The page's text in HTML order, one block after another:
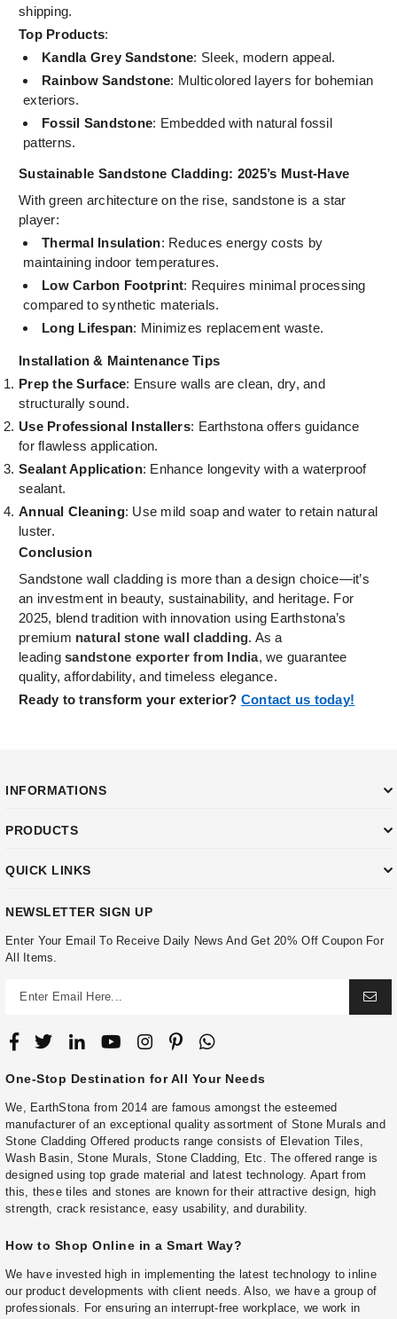
shipping.
Top Products:
Kandla Grey Sandstone: Sleek, modern appeal.
Rainbow Sandstone: Multicolored layers for bohemian
exteriors.
Fossil Sandstone: Embedded with natural fossil
patterns.
Sustainable Sandstone Cladding: 2025’s Must-Have
With green architecture on the rise, sandstone is a star
player:
Thermal Insulation: Reduces energy costs by
maintaining indoor temperatures.
Low Carbon Footprint: Requires minimal processing
compared to synthetic materials.
Long Lifespan: Minimizes replacement waste.
Installation & Maintenance Tips
Prep the Surface: Ensure walls are clean, dry, and
structurally sound.
Use Professional Installers: Earthstona offers guidance
for flawless application.
Sealant Application: Enhance longevity with a waterproof
sealant.
Annual Cleaning: Use mild soap and water to retain natural
luster.
Conclusion
Sandstone wall cladding is more than a design choice—it’s
an investment in beauty, sustainability, and heritage. For
2025, blend tradition with innovation using Earthstona’s
premium natural stone wall cladding. As a
leadingsandstone exporter from India, we guarantee
quality, affordability, and timeless elegance.
Ready to transform your exterior? Contact us today!
INFORMATIONS
PRODUCTS
QUICK LINKS
NEWSLETTER SIGN UP
Enter Your Email To Receive Daily News And Get 20% Off Coupon For
All Items.
One-Stop Destination for All Your Needs
We, EarthStona from 2014 are famous amongst the esteemed
manufacturer of an exceptional quality assortment of Stone Murals and
Stone Cladding Offered products range consists of Elevation Tiles,
Wash Basin, Stone Murals, Stone Cladding, Etc. The offered range is
designed using top grade material and latest technology. Apart from
this, these tiles and stones are known for their attractive design, high
strength, crack resistance, easy usability, and durability.
How to Shop Online in a Smart Way?
We have invested high in implementing the latest technology to inline
our product developments with client needs. Also, we have a group of
professionals. For ensuring an interrupt-free workplace, we work in